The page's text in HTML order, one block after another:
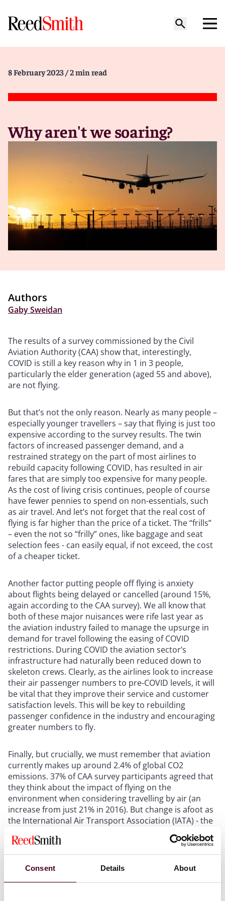
Consent Details About
8 February 2023 / 2 min read
Why aren't we soaring?
Authors
Gaby Sweidan
The results of a survey commissioned by the Civil
Aviation Authority (CAA) show that, interestingly,
COVID is still a key reason why in 1 in 3 people,
particularly the elder generation (aged 55 and above),
are not flying.
But that’s not the only reason. Nearly as many people –
especially younger travellers – say that flying is just too
expensive according to the survey results. The twin
factors of increased passenger demand, and a
restrained strategy on the part of most airlines to
rebuild capacity following COVID, has resulted in air
fares that are simply too expensive for many people.
As the cost of living crisis continues, people of course
have fewer pennies to spend on non-essentials, such
as air travel. And let’s not forget that the real cost of
flying is far higher than the price of a ticket. The “frills”
– even the not so “frilly” ones, like baggage and seat
selection fees - can easily equal, if not exceed, the cost
of a cheaper ticket.
Another factor putting people off flying is anxiety
about flights being delayed or cancelled (around 15%,
again according to the CAA survey). We all know that
both of these major nuisances were rife last year as
the aviation industry failed to manage the upsurge in
demand for travel following the easing of COVID
restrictions. During COVID the aviation sector’s
infrastructure had naturally been reduced down to
skeleton crews. Clearly, as the airlines look to increase
their air passenger numbers to pre-COVID levels, it will
be vital that they improve their service and customer
satisfaction levels. This will be key to rebuilding
passenger confidence in the industry and encouraging
greater numbers to fly.
Finally, but crucially, we must remember that aviation
currently makes up around 2.4% of global CO2
emissions. 37% of CAA survey participants agreed that
they think about the impact of flying on the
environment when considering travelling by air (an
increase from just 21% in 2016). But change is afoot as
the International Air Transport Association (IATA) - the
trade association for the world's airlines - aims to
make aviation net carbon zero by 2050, when 10 billion
people are expected to fly.
Who knows what the future will bring – but hopefully it